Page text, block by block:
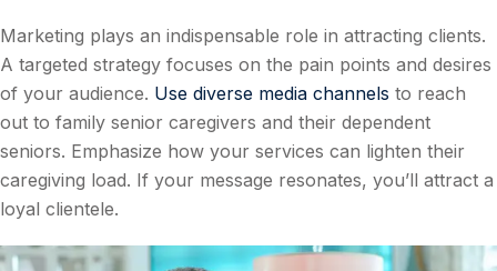
Marketing plays an indispensable role in attracting clients.
A targeted strategy focuses on the pain points and desires
of your audience. Use diverse media channels to reach
out to family senior caregivers and their dependent
seniors. Emphasize how your services can lighten their
caregiving load. If your message resonates, you’ll attract a
loyal clientele.